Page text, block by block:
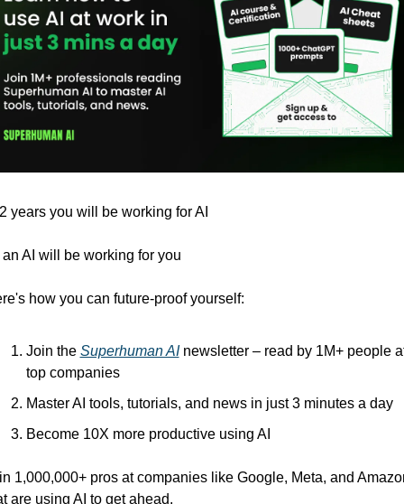
years you will be working for AI
an AI will be working for you
how you can future-proof yourself:
Join the Superhuman AI newsletter – read by 1M+ people
top companies
Master AI tools, tutorials, and news in just 3 minutes a day
Become 10X more productive using AI
1,000,000+ pros at companies like Google, Meta, and
are using AI to get ahead.